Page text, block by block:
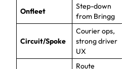
Onfleet
Step-down
from Bringg
Circuit/Spoke
Courier ops,
strong driver
UX
Route